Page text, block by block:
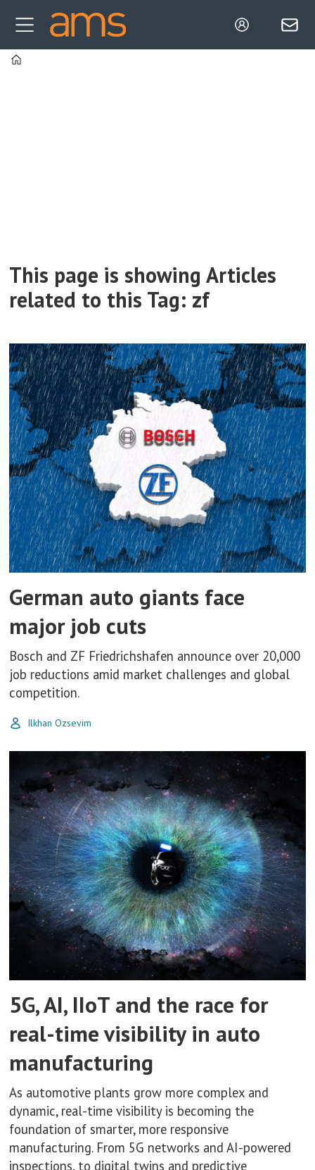
This page is showing Articles
related to this Tag: zf
German auto giants face
major job cuts
Bosch and ZF Friedrichshafen announce over 20,000
job reductions amid market challenges and global
competition.
Ilkhan Ozsevim
5G, AI, IIoT and the race for
real-time visibility in auto
manufacturing
As automotive plants grow more complex and
dynamic, real-time visibility is becoming the
foundation of smarter, more responsive
manufacturing. From 5G networks and AI-powered
inspections, to digital twins and predictive